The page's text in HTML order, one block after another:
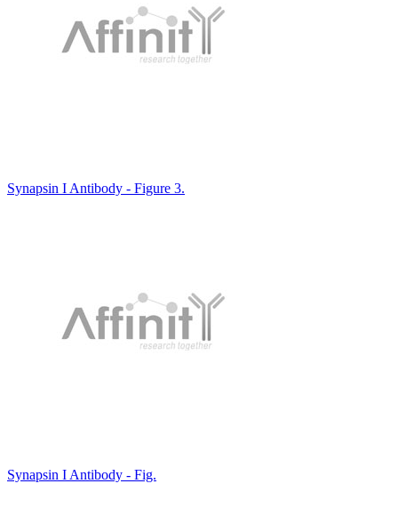
Synapsin I Antibody - Figure 3.
Synapsin I Antibody - Fig.